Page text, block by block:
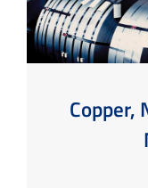
Copper,